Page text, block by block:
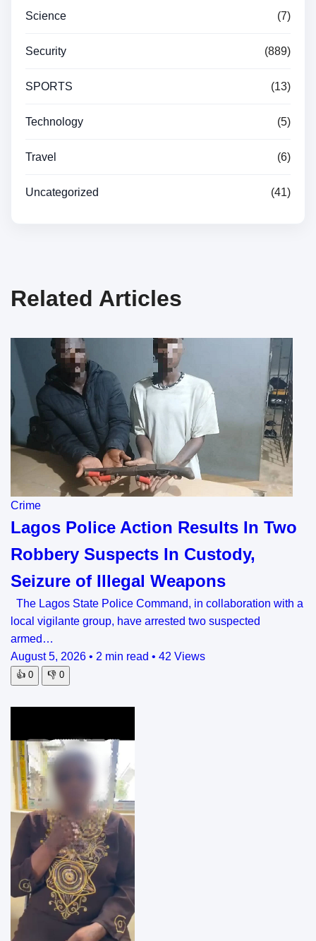
Science (7)
Security (889)
SPORTS (13)
Technology (5)
Travel (6)
Uncategorized (41)
Related Articles
Crime
Lagos Police Action Results In Two
Robbery Suspects In Custody,
Seizure of Illegal Weapons
The Lagos State Police Command, in collaboration with a
local vigilante group, have arrested two suspected
armed…
August 5, 2026 • 2 min read • 42 Views
👍 0 👎 0